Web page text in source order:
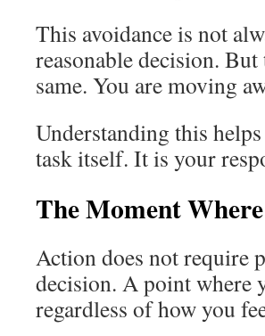
This avoidance is not
reasonable decision.
same. You are moving
Understanding this
task itself. It is your
The Moment
Action does not require
decision. A point where
regardless of how you